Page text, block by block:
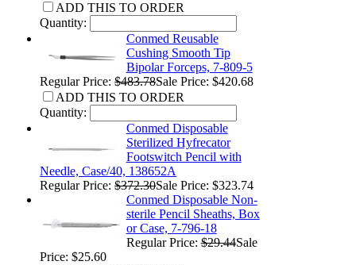
ADD THIS TO ORDER
Quantity:
Conmed Reusable
Cushing Smooth Tip
Bipolar Forceps, 7-809-5
Regular Price:$483.78Sale Price: $420.68
ADD THIS TO ORDER
Quantity:
Conmed Disposable
Sterilized Hyfrecator
Footswitch Pencil with
Needle, Case/40, 138652A
Regular Price:$372.30Sale Price: $323.74
Conmed Disposable Non-
sterile Pencil Sheaths, Box
or Case, 7-796-18
Regular Price:$29.44Sale
Price: $25.60